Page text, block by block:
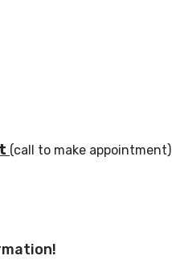
(call to make